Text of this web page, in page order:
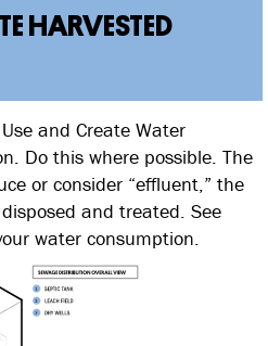
HARVESTED
and Create Water
Do this where possible. The
or consider “effluent,” the
and treated. See
water consumption.